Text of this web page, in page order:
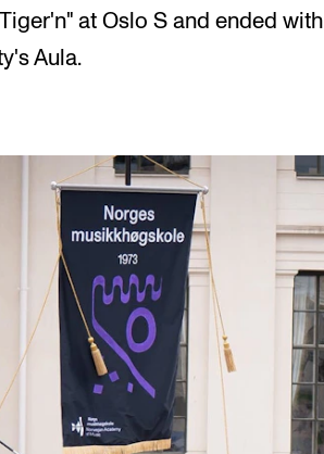
at Oslo S and ended with
Aula.